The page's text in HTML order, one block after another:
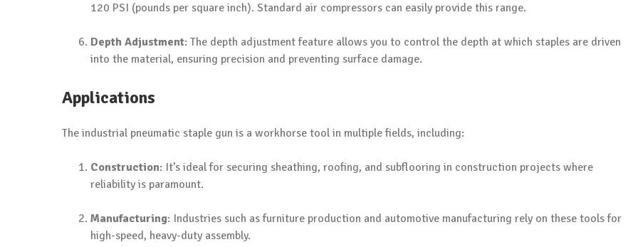
120 PSI (pounds per square inch). Standard air compressors can easily provide this range.
Depth Adjustment: The depth adjustment feature allows you to control the depth at which staples are driven
into the material, ensuring precision and preventing surface damage.
Applications
The industrial pneumatic staple gun is a workhorse tool in multiple fields, including:
Construction: It’s ideal for securing sheathing, roofing, and subflooring in construction projects where
reliability is paramount.
Manufacturing: Industries such as furniture production and automotive manufacturing rely on these tools for
high-speed, heavy-duty assembly.